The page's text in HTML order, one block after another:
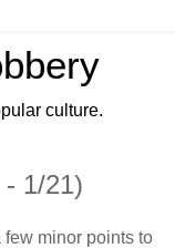
culture.
1/21)
minor points to